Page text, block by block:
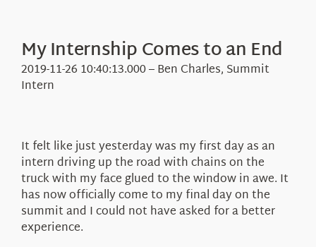
Events
Visit Us
Education
About Us
My Internship Comes to an End
2019-11-26 10:40:13.000 – Ben Charles, Summit
Intern
It felt like just yesterday was my first day as an
intern driving up the road with chains on the
truck with my face glued to the window in awe. It
has now officially come to my final day on the
summit and I could not have asked for a better
experience.